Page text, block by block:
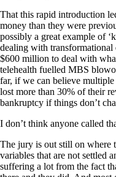
That this rapid introduction
money than they were
possibly a great example of
dealing with transformational
$600 million to deal with
telehealth fuelled MBS
far, if we can believe
lost more than 30% of their
bankruptcy if things don’t
I don’t think anyone called
The jury is out still on where
variables that are not settled
suffering a lot from the fact